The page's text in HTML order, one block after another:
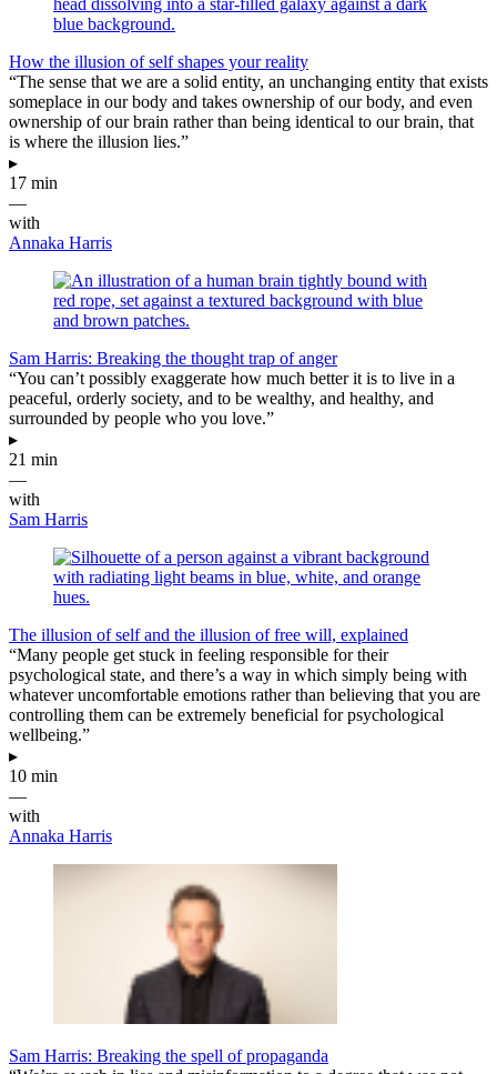
How the illusion of self shapes your reality
“The sense that we are a solid entity, an unchanging entity that exists
someplace in our body and takes ownership of our body, and even
ownership of our brain rather than being identical to our brain, that
is where the illusion lies.”
▸
17 min
—
with
Annaka Harris
Sam Harris: Breaking the thought trap of anger
“You can’t possibly exaggerate how much better it is to live in a
peaceful, orderly society, and to be wealthy, and healthy, and
surrounded by people who you love.”
▸
21 min
—
with
Sam Harris
The illusion of self and the illusion of free will, explained
“Many people get stuck in feeling responsible for their
psychological state, and there’s a way in which simply being with
whatever uncomfortable emotions rather than believing that you are
controlling them can be extremely beneficial for psychological
wellbeing.”
▸
10 min
—
with
Annaka Harris
Sam Harris: Breaking the spell of propaganda